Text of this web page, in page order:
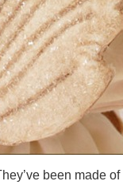
been made